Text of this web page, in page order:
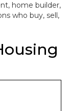
home builder,
who buy, sell,